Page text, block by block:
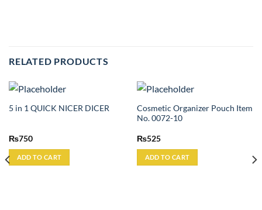
RELATED PRODUCTS
5 in 1 QUICK NICER DICER
₨750
ADD TO CART
Cosmetic Organizer Pouch Item
No. 0072-10
₨525
ADD TO CART